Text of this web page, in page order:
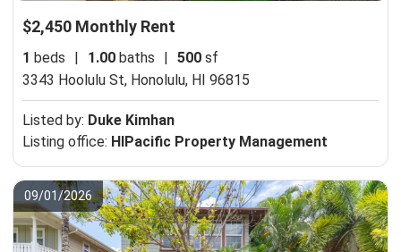
$2,450 Monthly Rent
1 beds | 1.00 baths | 500 sf
3343 Hoolulu St, Honolulu, HI 96815
Listed by: Duke Kimhan
Listing office: HIPacific Property Management
09/01/2026